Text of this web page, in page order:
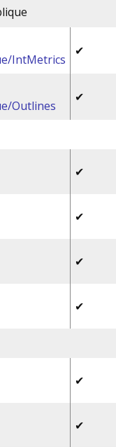
IntMetrics
✔
Outlines
✔
✔
✔
✔
✔
✔
✔